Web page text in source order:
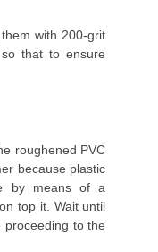
with 200-grit
that to ensure
roughened PVC
because plastic
by means of a
top it. Wait until
to the